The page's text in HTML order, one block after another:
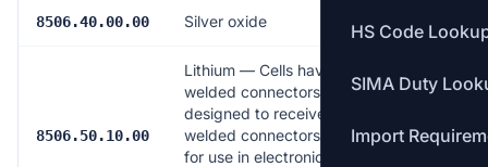
HS Code
SIMA Duty
Import
8506.40.00.00 Silver oxide 7.0%
8506.50.10.00
Lithium — Cells having
welded connectors or
designed to receive
welded connectors,
for use in electronic
Free